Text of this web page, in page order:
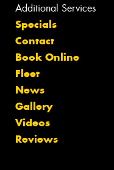
Additional Services
Specials
Contact
Book Online
Fleet
News
Gallery
Videos
Reviews